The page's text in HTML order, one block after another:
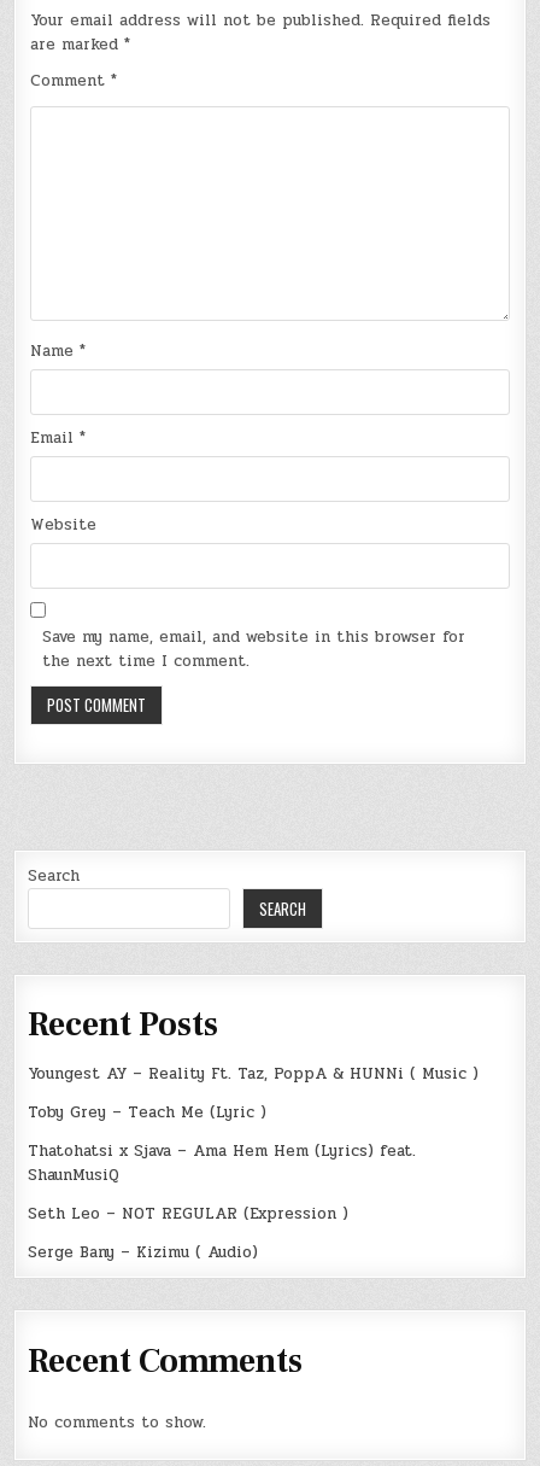
Your email address will not be published. Required fields
are marked*
Comment*
Name*
Email*
Website
Save my name, email, and website in this browser for
the next time I comment.
Search
SEARCH
Recent Posts
Youngest AY – Reality Ft. Taz, PoppA & HUNNi ( Music )
Toby Grey – Teach Me (Lyric )
Thatohatsi x Sjava – Ama Hem Hem (Lyrics) feat.
ShaunMusiQ
Seth Leo – NOT REGULAR (Expression )
Serge Bany – Kizimu ( Audio)
Recent Comments
No comments to show.